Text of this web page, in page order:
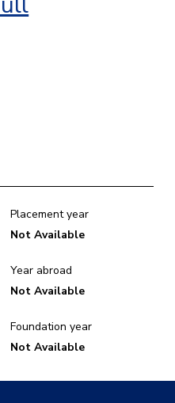
Placement year
Not Available
Year abroad
Not Available
Foundation year
Not Available